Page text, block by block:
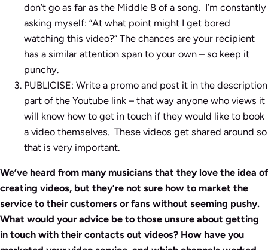
don’t go as far as the Middle 8 of a song. I’m constantly
asking myself: “At what point might I get bored
watching this video?” The chances are your recipient
has a similar attention span to your own – so keep it
punchy.
PUBLICISE: Write a promo and post it in the description
part of the Youtube link – that way anyone who views it
will know how to get in touch if they would like to book
a video themselves. These videos get shared around so
that is very important.
We’ve heard from many musicians that they love the idea of
creating videos, but they’re not sure how to market the
service to their customers or fans without seeming pushy.
What would your advice be to those unsure about getting
in touch with their contacts out videos? How have you